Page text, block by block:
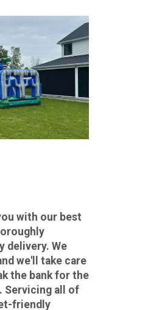
with our best
delivery. We
we'll take care
the bank for the
Servicing all of
friendly